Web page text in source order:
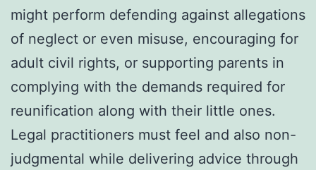
might perform defending against allegations
of neglect or even misuse, encouraging for
adult civil rights, or supporting parents in
complying with the demands required for
reunification along with their little ones.
Legal practitioners must feel and also non-
judgmental while delivering advice through